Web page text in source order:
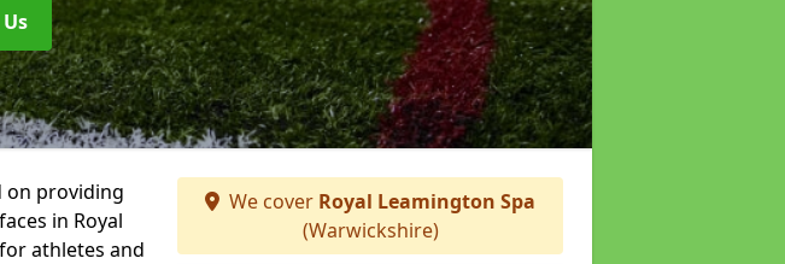
on providing
in Royal
athletes and
We cover Royal Leamington Spa
(Warwickshire)